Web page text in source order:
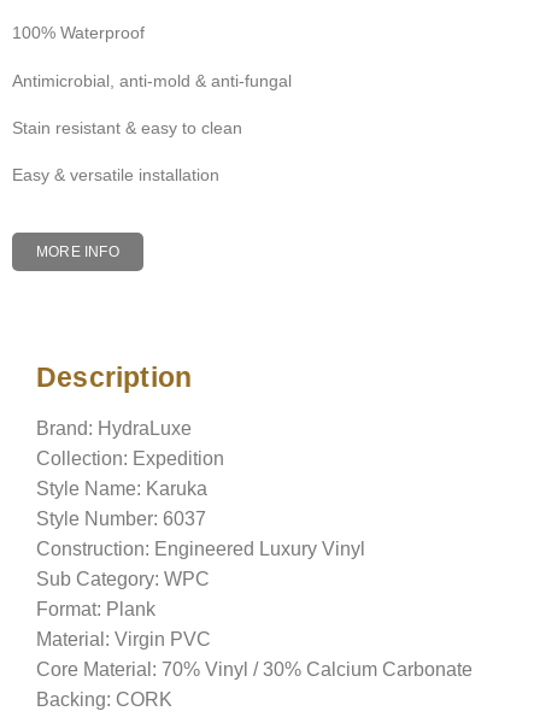
100% Waterproof
Antimicrobial, anti-mold & anti-fungal
Stain resistant & easy to clean
Easy & versatile installation
MORE INFO
Description
Brand: HydraLuxe
Collection: Expedition
Style Name: Karuka
Style Number: 6037
Construction: Engineered Luxury Vinyl
Sub Category: WPC
Format: Plank
Material: Virgin PVC
Core Material: 70% Vinyl / 30% Calcium Carbonate
Backing: CORK